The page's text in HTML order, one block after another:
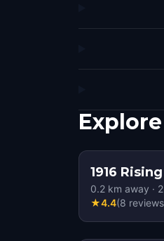
1916
0.2 km away · 2
★4.4(8 reviews